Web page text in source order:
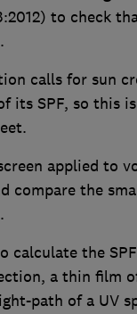
to check
calls for sun
SPF, so this
applied to
compare the
calculate the
a thin film
path of a UV